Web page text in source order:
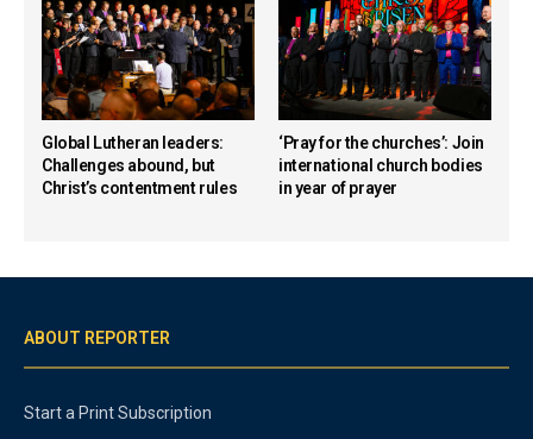
Global Lutheran leaders:
Challenges abound, but
Christ’s contentment rules
‘Pray for the churches’: Join
international church bodies
in year of prayer
ABOUT REPORTER
Start a Print Subscription